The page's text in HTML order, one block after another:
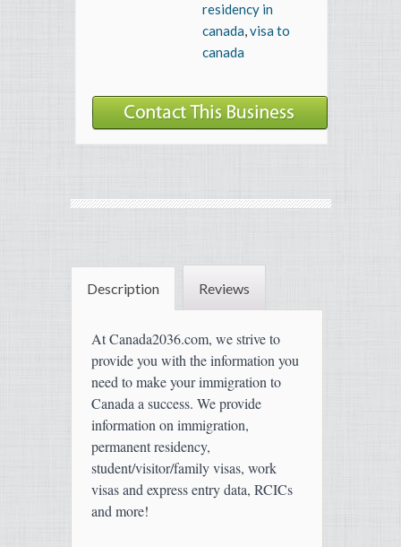
residency in
canada,visa to
canada
Description Reviews
At Canada2036.com, we strive to
provide you with the information you
need to make your immigration to
Canada a success. We provide
information on immigration,
permanent residency,
student/visitor/family visas, work
visas and express entry data, RCICs
and more!